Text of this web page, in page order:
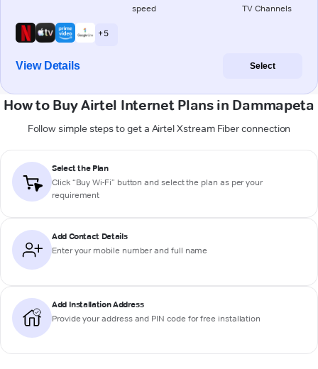
speed TV Channels
+ 5
View Details Select
How to Buy Airtel Internet Plans in Dammapeta
Follow simple steps to get a Airtel Xstream Fiber connection
Select the Plan
Click “Buy Wi-Fi” button and select the plan as per your
requirement
Add Contact Details
Enter your mobile number and full name
Add Installation Address
Provide your address and PIN code for free installation